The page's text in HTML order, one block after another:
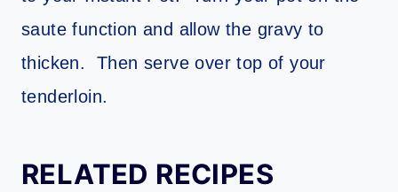
saute function and allow the gravy to
thicken. Then serve over top of your
tenderloin.
RELATED RECIPES